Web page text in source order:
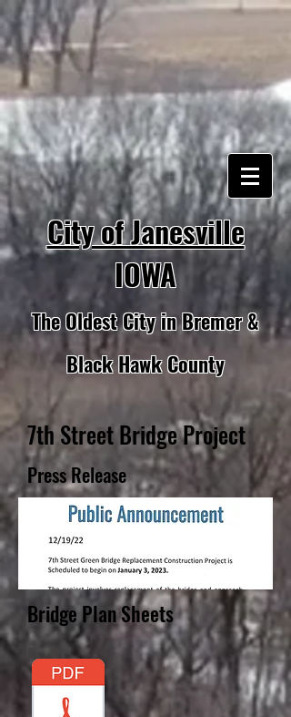
City of Janesville
IOWA
The Oldest City in Bremer &
Black Hawk County
7th Street Bridge Project
Press Release
Bridge Plan Sheets